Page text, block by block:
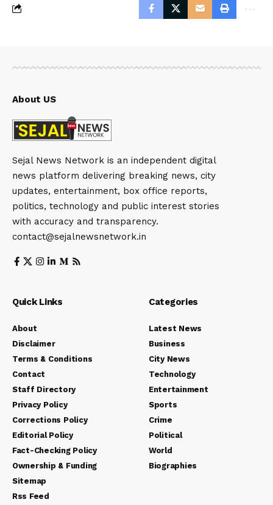
About US
Sejal News Network is an independent digital
news platform delivering breaking news, city
updates, entertainment, box office reports,
politics, technology and public interest stories
with accuracy and transparency.
contact@sejalnewsnetwork.in
Quick Links
About
Disclaimer
Terms & Conditions
Contact
Staff Directory
Privacy Policy
Corrections Policy
Editorial Policy
Fact-Checking Policy
Ownership & Funding
Sitemap
Rss Feed
Categories
Latest News
Business
City News
Technology
Entertainment
Sports
Crime
Political
World
Biographies